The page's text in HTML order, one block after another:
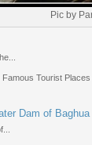
Pic by
Famous Tourist
Dam of